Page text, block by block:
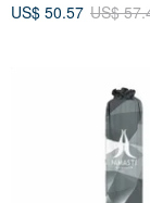
US$ 50.57 US$